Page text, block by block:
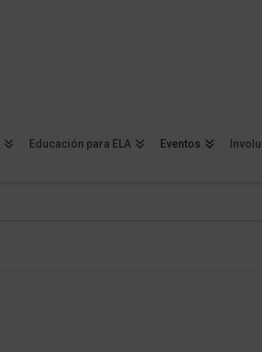
Educación para ELA Eventos